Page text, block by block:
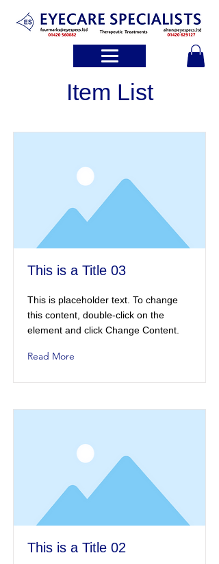
Item List
This is a Title 03
This is placeholder text. To change
this content, double-click on the
element and click Change Content.
Read More
This is a Title 02